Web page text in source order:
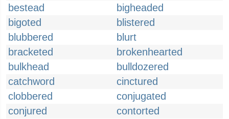
bestead
bigheaded
bigoted
blistered
blubbered
blurt
bracketed
brokenhearted
bulkhead
bulldozered
catchword
cinctured
clobbered
conjugated
conjured
contorted